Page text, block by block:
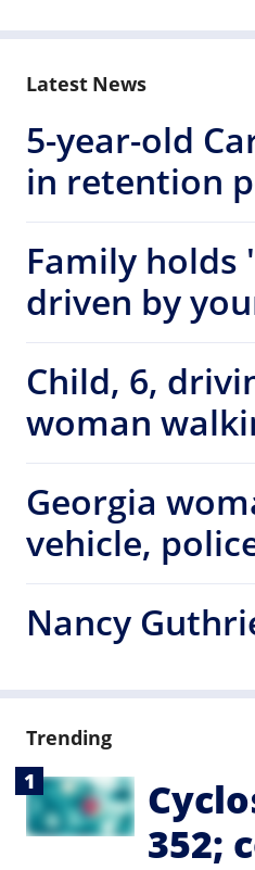
Latest News
5-year-old
in retention
Family
driven by
Child, 6,
woman
Georgia
vehicle,
Nancy
Trending
352;